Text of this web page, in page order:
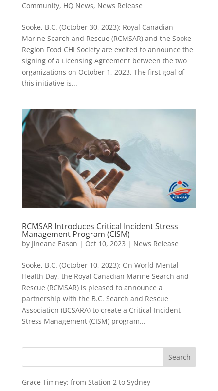
Community, HQ News, News Release
Sooke, B.C. (October 30, 2023): Royal Canadian
Marine Search and Rescue (RCMSAR) and the Sooke
Region Food CHI Society are excited to announce the
signing of a Licensing Agreement between the two
organizations on October 1, 2023. The first goal of
this initiative is...
RCMSAR Introduces Critical Incident Stress
Management Program (CISM)
by Jineane Eason | Oct 10, 2023 | News Release
Sooke, B.C. (October 10, 2023): On World Mental
Health Day, the Royal Canadian Marine Search and
Rescue (RCMSAR) is pleased to announce a
partnership with the B.C. Search and Rescue
Association (BCSARA) to create a Critical Incident
Stress Management (CISM) program...
Grace Timney: from Station 2 to Sydney